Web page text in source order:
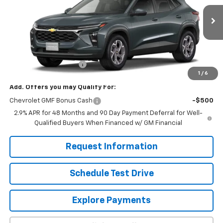
1 / 6
Ext.
Less
$25,630
Dealer Processing Fee
+$799
Add. Offers you may Qualify For:
Chevrolet GMF Bonus Cash
-$500
2.9% APR for 48 Months and 90 Day Payment Deferral for Well-
Qualified Buyers When Financed w/ GM Financial
Request Information
Schedule Test Drive
Explore Payments